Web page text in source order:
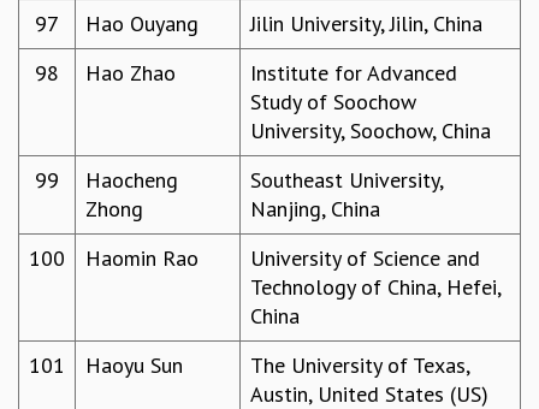
97
Hao Ouyang
Jilin University, Jilin, China
98
Hao Zhao
Institute for Advanced
Study of Soochow
University, Soochow, China
99
Haocheng
Zhong
Southeast University,
Nanjing, China
100
Haomin Rao
University of Science and
Technology of China, Hefei,
China
101
Haoyu Sun
The University of Texas,
Austin, United States (US)